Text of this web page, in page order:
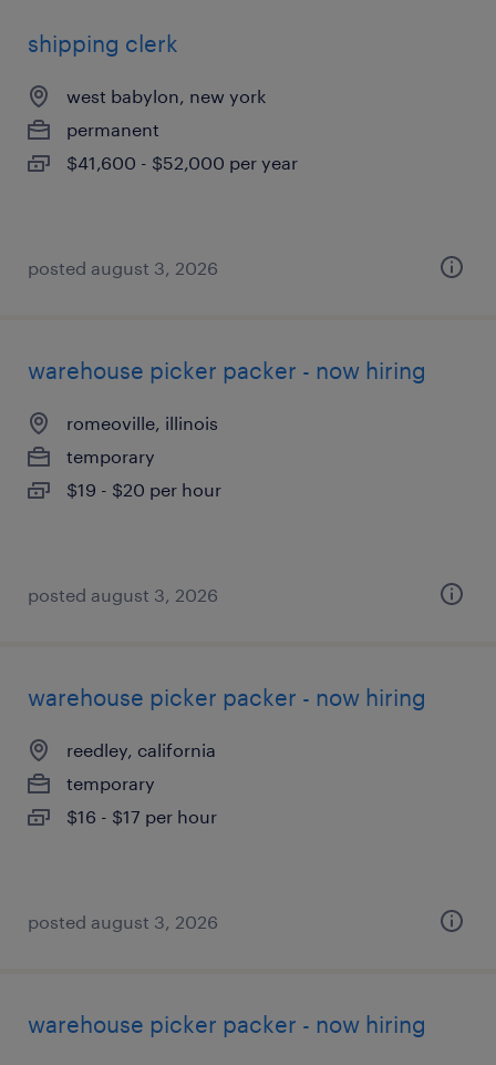
shipping clerk
west babylon, new york
permanent
$41,600 - $52,000 per year
posted august 3, 2026
warehouse picker packer - now hiring
romeoville, illinois
temporary
$19 - $20 per hour
posted august 3, 2026
warehouse picker packer - now hiring
reedley, california
temporary
$16 - $17 per hour
posted august 3, 2026
warehouse picker packer - now hiring